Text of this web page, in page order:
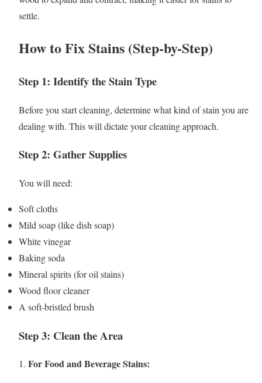
settle.
How to Fix Stains (Step-by-Step)
Step 1: Identify the Stain Type
Before you start cleaning, determine what kind of stain you are
dealing with. This will dictate your cleaning approach.
Step 2: Gather Supplies
You will need:
Soft cloths
Mild soap (like dish soap)
White vinegar
Baking soda
Mineral spirits (for oil stains)
Wood floor cleaner
A soft-bristled brush
Step 3: Clean the Area
1. For Food and Beverage Stains: